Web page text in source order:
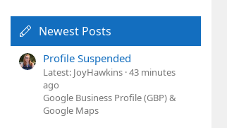
Newest Posts
Profile Suspended
Latest: JoyHawkins 43 minutes
ago
Google Business Profile (GBP) &
Google Maps